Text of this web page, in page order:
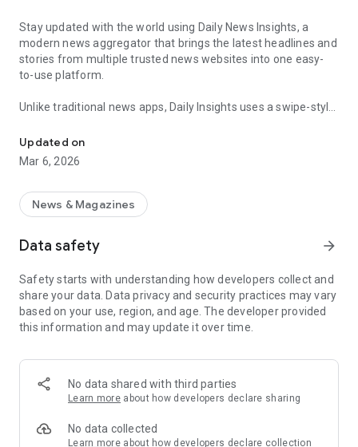
Stay updated with the world using Daily News Insights, a
modern news aggregator that brings the latest headlines and
stories from multiple trusted news websites into one easy-
to-use platform.
Unlike traditional news apps, Daily Insights uses a swipe-style
popular short-content platforms. Simply swipe to explore
trending headlines, images, and stories from different
publishers.
The app is designed for users who want a fast, visual, and
engaging way to discover news.
Key Features
📰 News from Multiple Sources
Daily News Insights collects headlines and articles from
various trusted news providers so you can stay informed with
different perspectives.
📱 Swipe News Feed Experience
Browse news using a smooth vertical swipe feed, making it
easy to move from one story to the next.
🖼 Image-Focused News Cards
Each story appears with an image and short headline preview,
Updated on
Mar 6, 2026
News & Magazines
Data safety arrow_forward
Safety starts with understanding how developers collect and
share your data. Data privacy and security practices may vary
based on your use, region, and age. The developer provided
this information and may update it over time.
No data shared with third parties
Learn more about how developers declare sharing
No data collected
Learn more about how developers declare collection